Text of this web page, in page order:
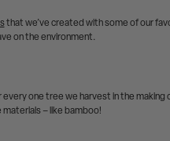
that we’ve created with some of our
on the environment.
one tree we harvest in the making
– like bamboo!